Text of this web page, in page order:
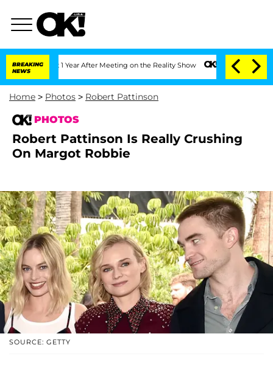
BREAKING
NEWS
1 Year After Meeting on the Reality Show Senate Votes to Hold Dr.
Home > Photos > Robert Pattinson
PHOTOS
Robert Pattinson Is Really Crushing
On Margot Robbie
SOURCE: GETTY